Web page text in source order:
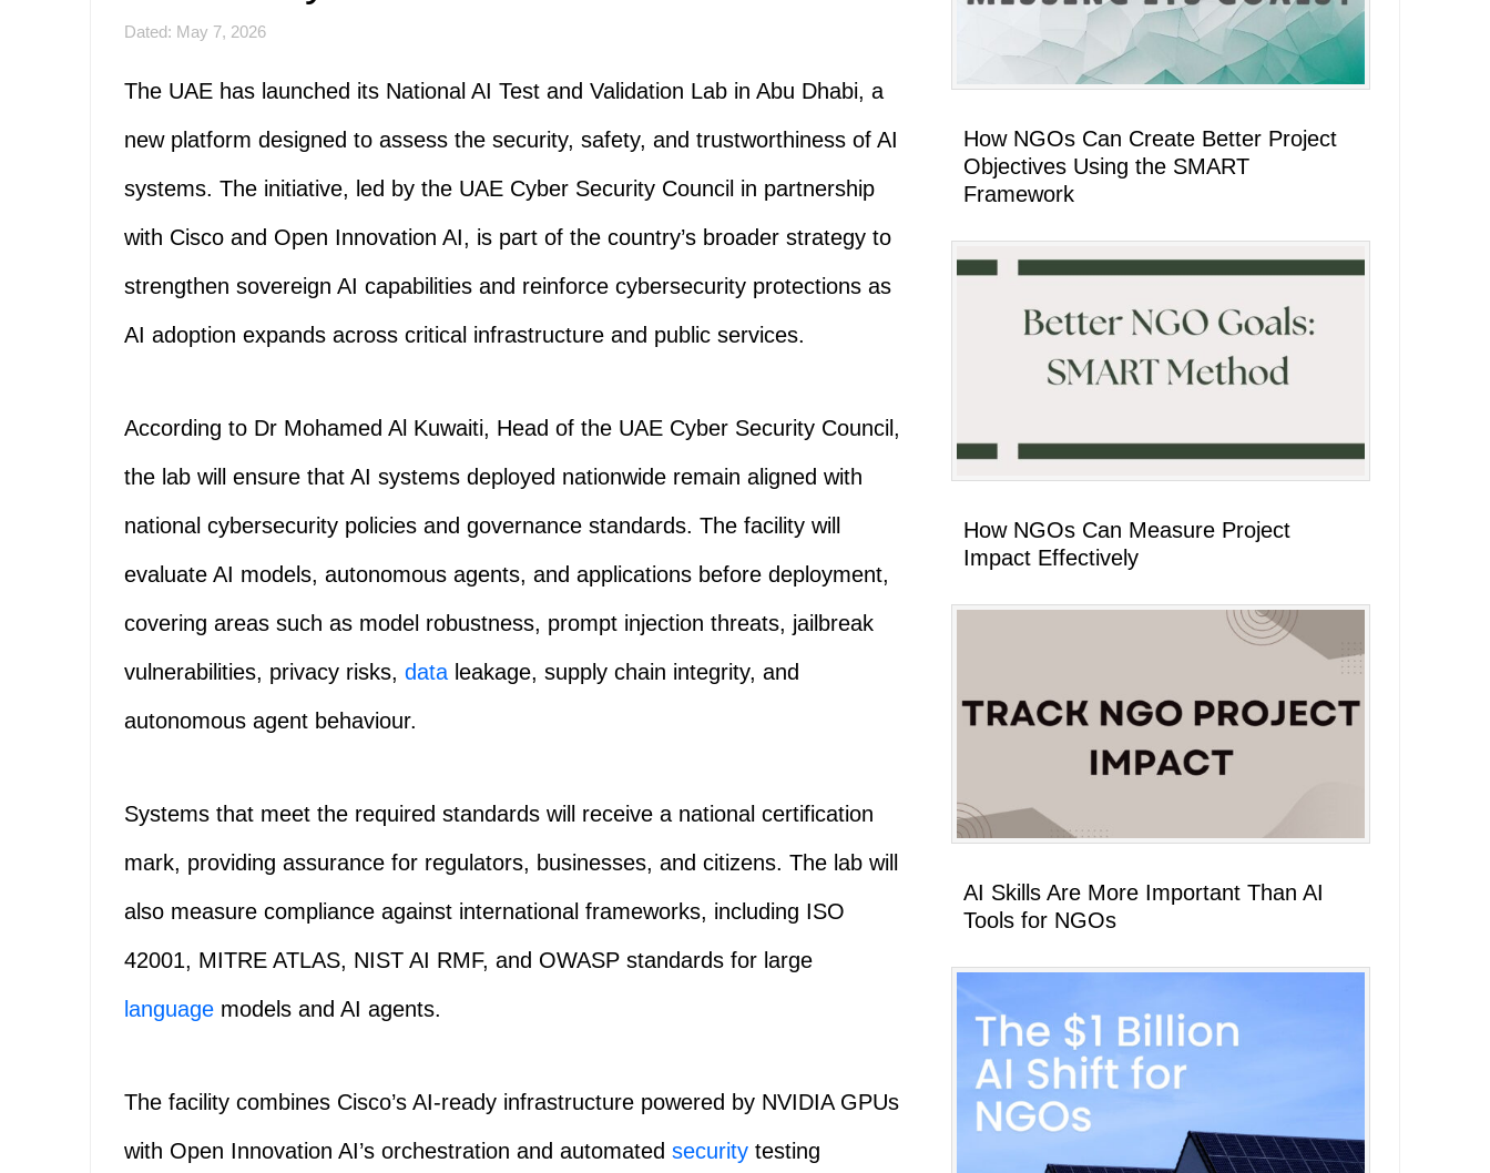
Dated: May 7, 2026
The UAE has launched its National AI Test and Validation Lab in Abu Dhabi, a
new platform designed to assess the security, safety, and trustworthiness of AI
systems. The initiative, led by the UAE Cyber Security Council in partnership
with Cisco and Open Innovation AI, is part of the country’s broader strategy to
strengthen sovereign AI capabilities and reinforce cybersecurity protections as
AI adoption expands across critical infrastructure and public services.
According to Dr Mohamed Al Kuwaiti, Head of the UAE Cyber Security Council,
the lab will ensure that AI systems deployed nationwide remain aligned with
national cybersecurity policies and governance standards. The facility will
evaluate AI models, autonomous agents, and applications before deployment,
covering areas such as model robustness, prompt injection threats, jailbreak
vulnerabilities, privacy risks, data leakage, supply chain integrity, and
autonomous agent behaviour.
Systems that meet the required standards will receive a national certification
mark, providing assurance for regulators, businesses, and citizens. The lab will
also measure compliance against international frameworks, including ISO
42001, MITRE ATLAS, NIST AI RMF, and OWASP standards for large
language models and AI agents.
The facility combines Cisco’s AI‑ready infrastructure powered by NVIDIA GPUs
with Open Innovation AI’s orchestration and automated security testing
How NGOs Can Create Better Project
Objectives Using the SMART
Framework
How NGOs Can Measure Project
Impact Effectively
AI Skills Are More Important Than AI
Tools for NGOs